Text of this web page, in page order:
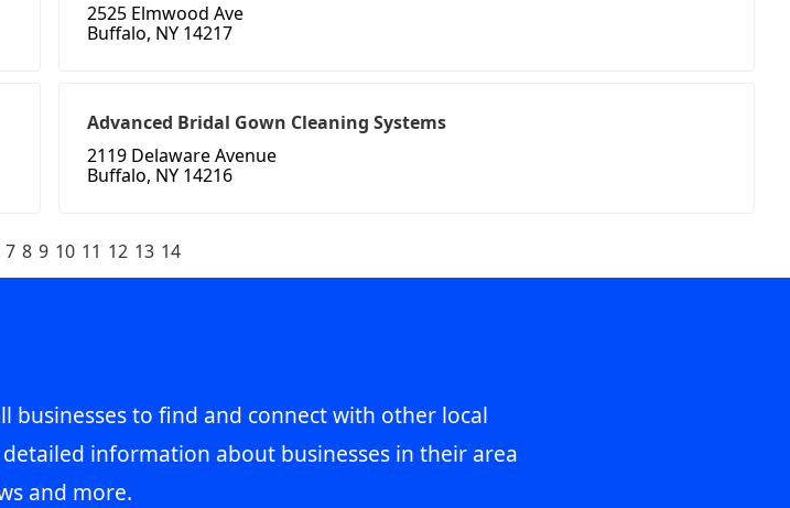
2525 Elmwood Ave
Buffalo, NY 14217
Advanced Bridal Gown Cleaning Systems
2119 Delaware Avenue
Buffalo, NY 14216
7 8 9 10 11 12 13 14
businesses to find and connect with other local
information about businesses in their area
and more.